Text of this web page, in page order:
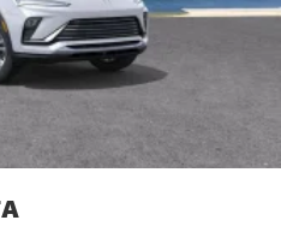
capability for compatible
capability for compatible
noise cancellation